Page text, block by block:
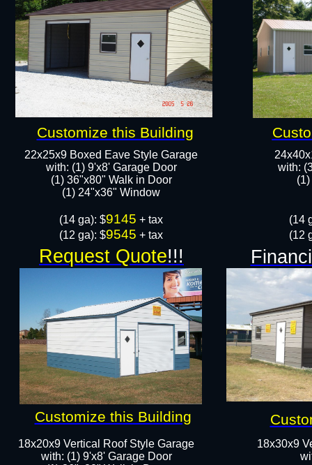
22x25x9 Boxed Eave Style Garage
with: (1) 9'x8' Garage Door
(1) 36"x80" Walk in Door​
​​(1) 24"x36" Window
​(14 ga): $9145 + tax
(12 ga): $9545 + tax
18x20x9 Vertical Roof Style Garage
with: (1) 9'x8' Garage Door
with:
(14
(12
18x30x9
Request Quote!!!
Customize this Building
Customize this Building